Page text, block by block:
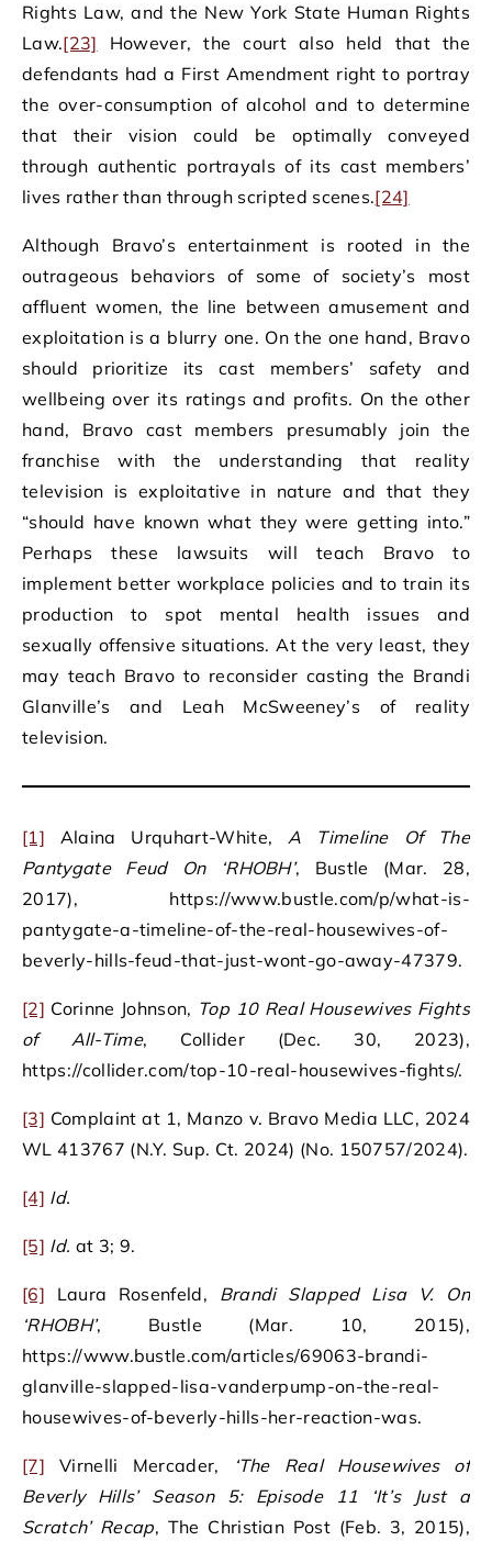
Rights Law, and the New York State Human Rights
Law.[23] However, the court also held that the
defendants had a First Amendment right to portray
the over-consumption of alcohol and to determine
that their vision could be optimally conveyed
through authentic portrayals of its cast members’
lives rather than through scripted scenes.[24]
Although Bravo’s entertainment is rooted in the
outrageous behaviors of some of society’s most
affluent women, the line between amusement and
exploitation is a blurry one. On the one hand, Bravo
should prioritize its cast members’ safety and
wellbeing over its ratings and profits. On the other
hand, Bravo cast members presumably join the
franchise with the understanding that reality
television is exploitative in nature and that they
“should have known what they were getting into.”
Perhaps these lawsuits will teach Bravo to
implement better workplace policies and to train its
production to spot mental health issues and
sexually offensive situations. At the very least, they
may teach Bravo to reconsider casting the Brandi
Glanville’s and Leah McSweeney’s of reality
television.
[1] Alaina Urquhart-White,A Timeline Of The
Pantygate Feud On ‘RHOBH’, Bustle (Mar. 28,
2017), https://www.bustle.com/p/what-is-
pantygate-a-timeline-of-the-real-housewives-of-
beverly-hills-feud-that-just-wont-go-away-47379.
[2] Corinne Johnson, Top 10 Real Housewives Fights
of All-Time, Collider (Dec. 30, 2023),
https://collider.com/top-10-real-housewives-fights/.
[3] Complaint at 1, Manzo v. Bravo Media LLC, 2024
WL 413767 (N.Y. Sup. Ct. 2024) (No. 150757/2024).
[4] Id.
[5] Id. at 3; 9.
[6] Laura Rosenfeld, Brandi Slapped Lisa V. On
‘RHOBH’, Bustle (Mar. 10, 2015),
https://www.bustle.com/articles/69063-brandi-
glanville-slapped-lisa-vanderpump-on-the-real-
housewives-of-beverly-hills-her-reaction-was.
[7] Virnelli Mercader,
‘The Real Housewives of
Beverly Hills’ Season 5: Episode 11 ‘It’s Just a
Scratch’ Recap, The Christian Post (Feb. 3, 2015),